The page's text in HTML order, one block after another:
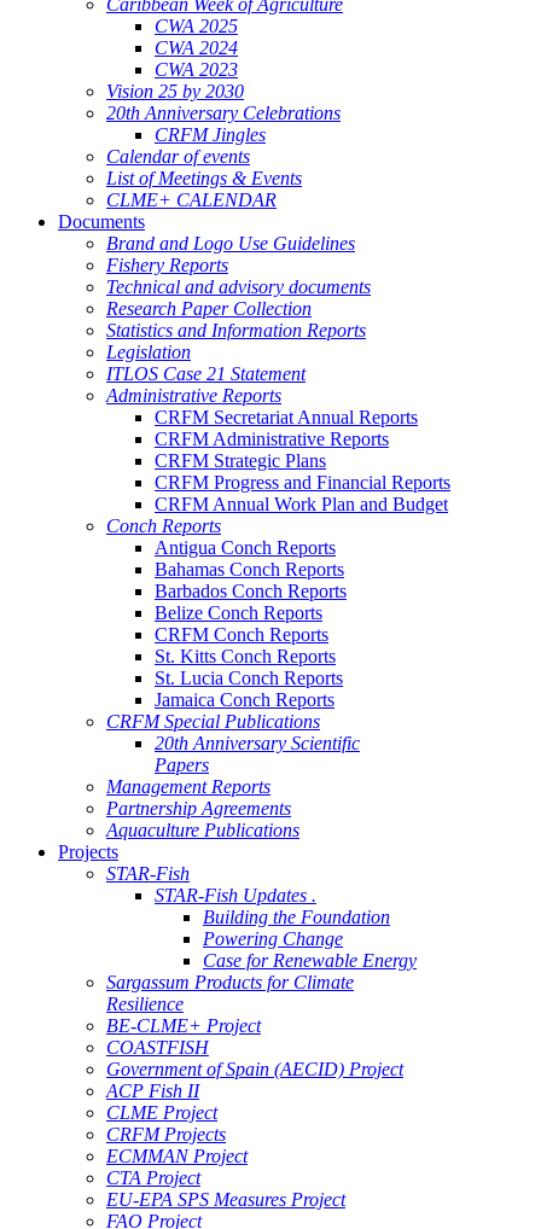
Caribbean Week of Agriculture
CWA 2025
CWA 2024
CWA 2023
Vision 25 by 2030
20th Anniversary Celebrations
CRFM Jingles
Calendar of events
List of Meetings & Events
CLME+ CALENDAR
Documents
Brand and Logo Use Guidelines
Fishery Reports
Technical and advisory documents
Research Paper Collection
Statistics and Information Reports
Legislation
ITLOS Case 21 Statement
Administrative Reports
CRFM Secretariat Annual Reports
CRFM Administrative Reports
CRFM Strategic Plans
CRFM Progress and Financial Reports
CRFM Annual Work Plan and Budget
Conch Reports
Antigua Conch Reports
Bahamas Conch Reports
Barbados Conch Reports
Belize Conch Reports
CRFM Conch Reports
St. Kitts Conch Reports
St. Lucia Conch Reports
Jamaica Conch Reports
CRFM Special Publications
20th Anniversary Scientific
Papers
Management Reports
Partnership Agreements
Aquaculture Publications
Projects
STAR-Fish
STAR-Fish Updates .
Building the Foundation
Powering Change
Case for Renewable Energy
Sargassum Products for Climate
Resilience
BE-CLME+ Project
COASTFISH
Government of Spain (AECID) Project
ACP Fish II
CLME Project
CRFM Projects
ECMMAN Project
CTA Project
EU-EPA SPS Measures Project
FAO Project